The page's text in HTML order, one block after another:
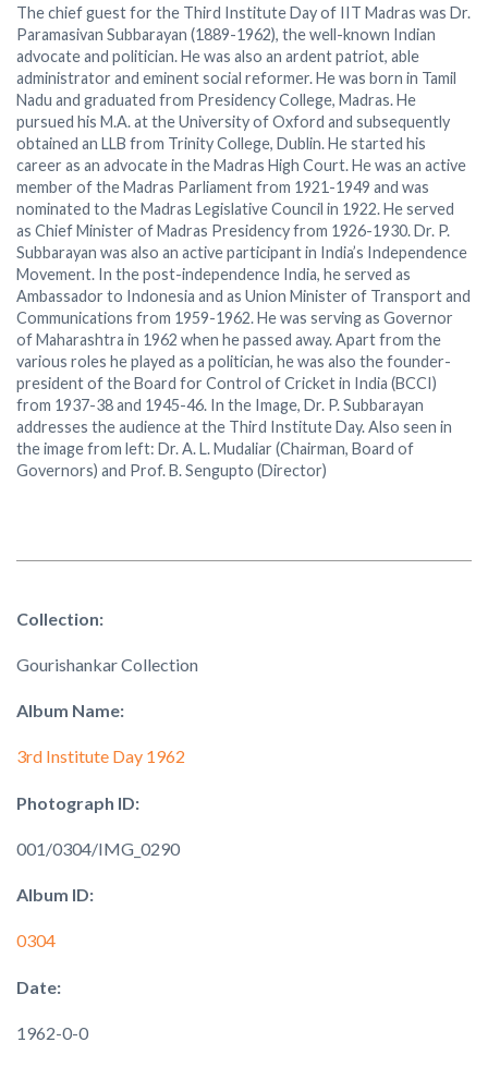
The chief guest for the Third Institute Day of IIT Madras was Dr.
Paramasivan Subbarayan (1889-1962), the well-known Indian
advocate and politician. He was also an ardent patriot, able
administrator and eminent social reformer. He was born in Tamil
Nadu and graduated from Presidency College, Madras. He
pursued his M.A. at the University of Oxford and subsequently
obtained an LLB from Trinity College, Dublin. He started his
career as an advocate in the Madras High Court. He was an active
member of the Madras Parliament from 1921-1949 and was
nominated to the Madras Legislative Council in 1922. He served
as Chief Minister of Madras Presidency from 1926-1930. Dr. P.
Subbarayan was also an active participant in India’s Independence
Movement. In the post-independence India, he served as
Ambassador to Indonesia and as Union Minister of Transport and
Communications from 1959-1962. He was serving as Governor
of Maharashtra in 1962 when he passed away. Apart from the
various roles he played as a politician, he was also the founder-
president of the Board for Control of Cricket in India (BCCI)
from 1937-38 and 1945-46. In the Image, Dr. P. Subbarayan
addresses the audience at the Third Institute Day. Also seen in
the image from left: Dr. A. L. Mudaliar (Chairman, Board of
Governors) and Prof. B. Sengupto (Director)
Collection:
Gourishankar Collection
Album Name:
3rd Institute Day 1962
Photograph ID:
001/0304/IMG_0290
Album ID:
0304
Date:
1962-0-0